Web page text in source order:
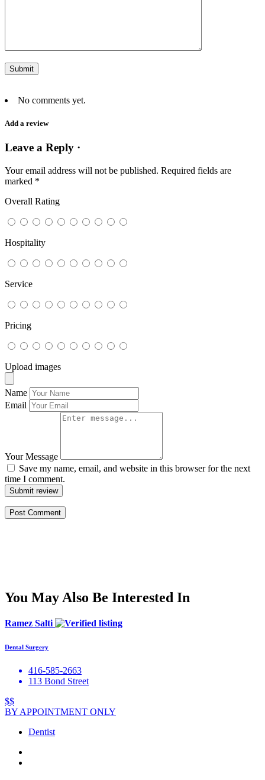
No comments yet.
Add a review
Leave a Reply ·
Your email address will not be published. Required fields are
marked *
Overall Rating
Hospitality
Service
Pricing
Upload images
Name
Email
Your Message
Save my name, email, and website in this browser for the next
time I comment.
Submit review
You May Also Be Interested In
Ramez Salti
Dental Surgery
416-585-2663
113 Bond Street
$$
BY APPOINTMENT ONLY
Dentist